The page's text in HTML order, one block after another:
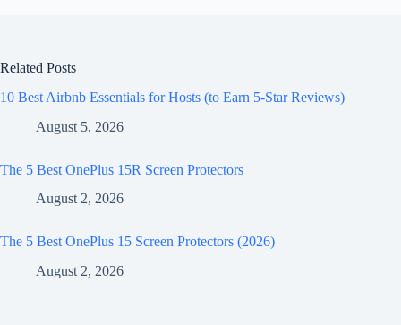
Related Posts
10 Best Airbnb Essentials for Hosts (to Earn 5-Star Reviews)
August 5, 2026
The 5 Best OnePlus 15R Screen Protectors
August 2, 2026
The 5 Best OnePlus 15 Screen Protectors (2026)
August 2, 2026